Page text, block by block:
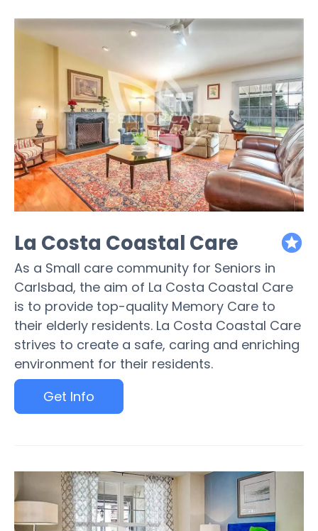
La Costa Coastal Care
As a Small care community for Seniors in
Carlsbad, the aim of La Costa Coastal Care
is to provide top-quality Memory Care to
their elderly residents. La Costa Coastal Care
strives to create a safe, caring and enriching
environment for their residents.
Get Info
featured